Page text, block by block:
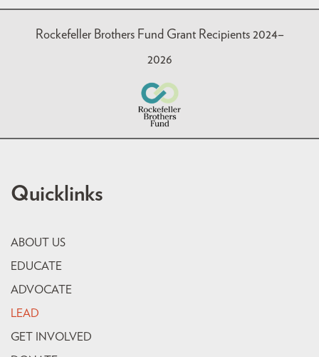
Rockefeller Brothers Fund Grant Recipients 2024–
2026
Quicklinks
ABOUT US
EDUCATE
ADVOCATE
LEAD
GET INVOLVED